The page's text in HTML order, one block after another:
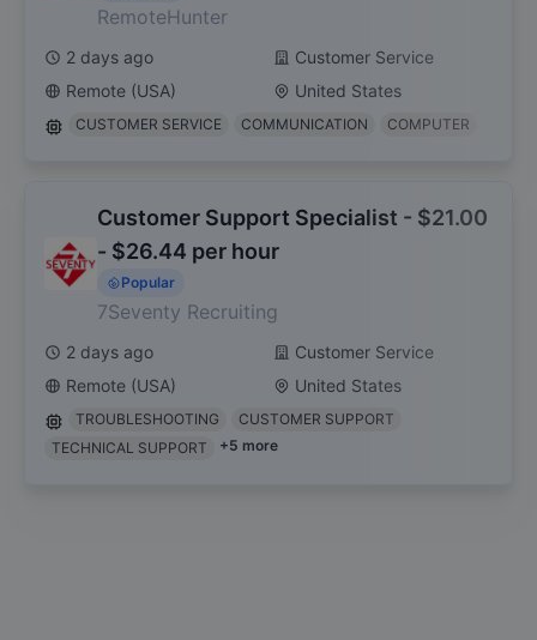
RemoteHunter
2 days ago
Customer Service
Remote (USA)
United States
CUSTOMER SERVICE COMMUNICATION COMPUTER
Customer Support Specialist - $21.00
- $26.44 per hour
Popular
7Seventy Recruiting
2 days ago
Customer Service
Remote (USA)
United States
TROUBLESHOOTING
CUSTOMER SUPPORT
TECHNICAL SUPPORT
+5 more